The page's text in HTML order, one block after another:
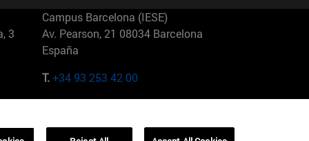
3
Campus Barcelona (IESE)
Av. Pearson, 21 08034 Barcelona
España
T.+34 93 253 42 00
01321001 Bela Vista Brasil